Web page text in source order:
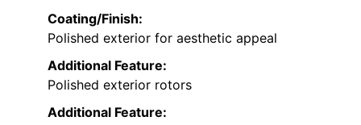
Coating/Finish:
Polished exterior for aesthetic appeal
Additional Feature:
Polished exterior rotors
Additional Feature: